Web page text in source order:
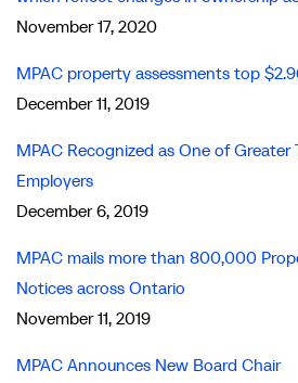
November 17, 2020
MPAC property assessments top
December 11, 2019
MPAC Recognized as One of Greater
Employers
December 6, 2019
MPAC mails more than 800,000
Notices across Ontario
November 11, 2019
MPAC Announces New Board Chair